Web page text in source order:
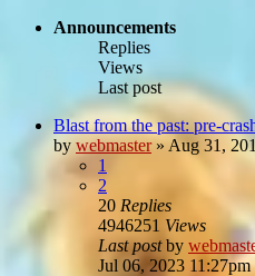
Announcements
Replies
Views
Last post
Blast from the past: pre-
by webmaster» Aug 31,
1
2
20 Replies
4946251 Views
Last postby
Jul 06, 2023 11:27pm